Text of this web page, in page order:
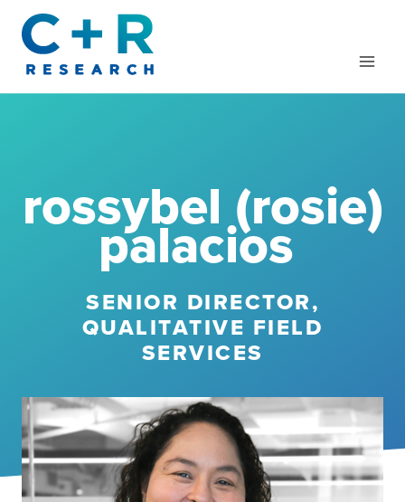
content
rossybel (rosie)
palacios
SENIOR DIRECTOR,
QUALITATIVE FIELD
SERVICES